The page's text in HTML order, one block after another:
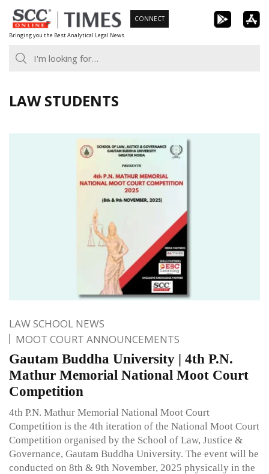
Skip
to
content
Bringing you the Best Analytical Legal News
CONNECT
LAW STUDENTS
LAW SCHOOL NEWS
MOOT COURT ANNOUNCEMENTS
Gautam Buddha University | 4th P.N.
Mathur Memorial National Moot Court
Competition
4th P.N. Mathur Memorial National Moot Court
Competition is the 4th iteration of the National Moot Court
Competition organised by the School of Law, Justice &
Governance, Gautam Buddha University. The event will be
conducted on 8th & 9th November, 2025 physically in the